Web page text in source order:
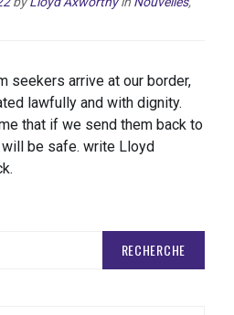
seekers arrive at our border,
lawfully and with dignity.
that if we send them back to
be safe. write Lloyd